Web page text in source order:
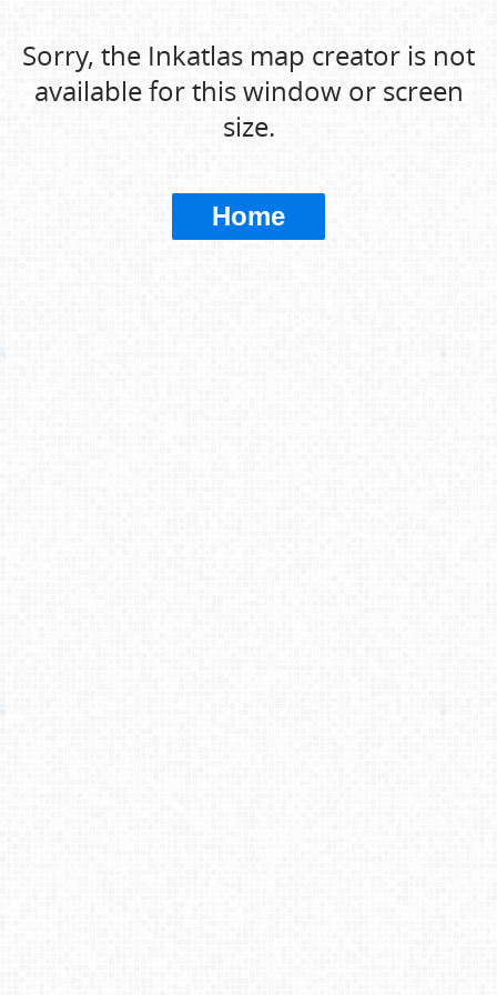
Sorry, the Inkatlas map creator is not
available for this window or screen
size.
Home